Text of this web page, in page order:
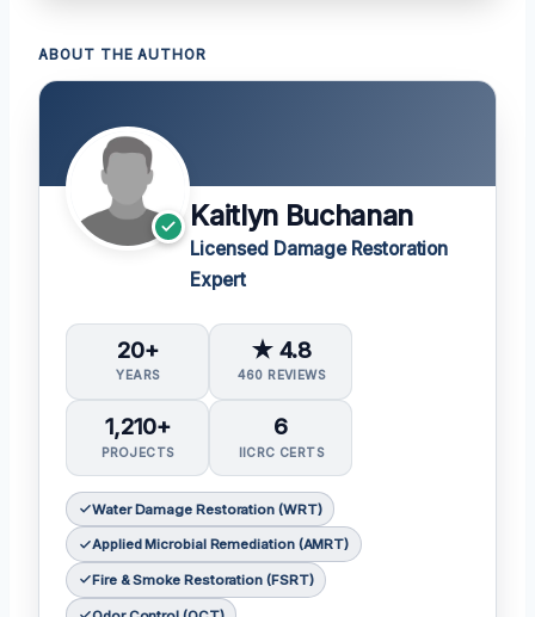
ABOUT THE AUTHOR
Kaitlyn Buchanan
Licensed Damage Restoration
Expert
20+
YEARS
★ 4.8
460 REVIEWS
1,210+
PROJECTS
6
IICRC CERTS
Water Damage Restoration (WRT)
Applied Microbial Remediation (AMRT)
Fire & Smoke Restoration (FSRT)